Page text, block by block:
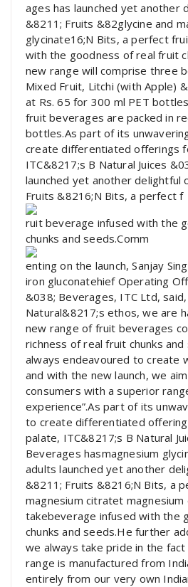
ages has launched yet another
&8211; Fruits &82glycine and
glycinate16;N Bits, a perfect
with the goodness of real fruit
new range will comprise three
Mixed Fruit, Litchi (with Apple)
at Rs. 65 for 300 ml PET
fruit beverages are packed in
bottles.As part of its
create differentiated offerings
ITC&8217;s B Natural Juices
launched yet another delightful
Fruits &8216;N Bits, a perfect f
ruit beverage infused with the
chunks and seeds.Comm
enting on the launch, Sanjay
iron gluconatehief Operating
&038; Beverages, ITC Ltd, said,
Natural&8217;s ethos, we are
new range of fruit beverages
richness of real fruit chunks and
always endeavoured to create
and with the new launch, we
consumers with a superior
experience”.As part of its
to create differentiated
palate, ITC&8217;s B Natural
Beverages hasmagnesium
adults launched yet another
&8211; Fruits &8216;N Bits, a
magnesium citratet
takebeverage infused with the
chunks and seeds.He further
we always take pride in the
range is manufactured from
entirely from our very own